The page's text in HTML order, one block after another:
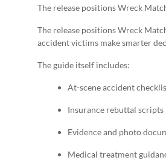
The release positions Wreck
The release positions Wreck
accident victims make smarter
The guide itself includes:
At-scene accident
Insurance rebuttal scripts
Evidence and photo
Medical treatment